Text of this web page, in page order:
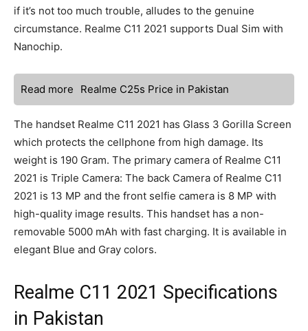
if it’s not too much trouble, alludes to the genuine
circumstance. Realme C11 2021 supports Dual Sim with
Nanochip.
Read more Realme C25s Price in Pakistan
The handset Realme C11 2021 has Glass 3 Gorilla Screen
which protects the cellphone from high damage. Its
weight is 190 Gram. The primary camera of Realme C11
2021 is Triple Camera: The back Camera of Realme C11
2021 is 13 MP and the front selfie camera is 8 MP with
high-quality image results. This handset has a non-
removable 5000 mAh with fast charging. It is available in
elegant Blue and Gray colors.
Realme C11 2021 Specifications
in Pakistan